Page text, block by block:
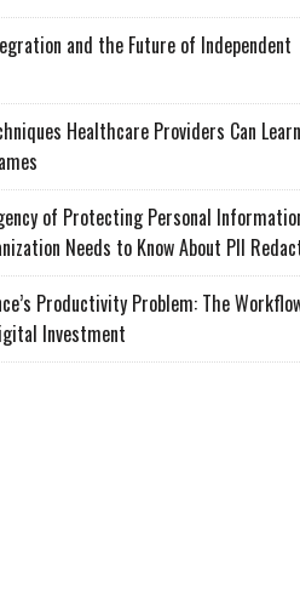
and the Future of Independent
Healthcare Providers Can Learn
of Protecting Personal
Needs to Know About PII
Productivity Problem: The
Investment